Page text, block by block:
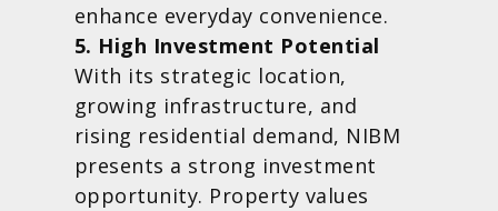
enhance everyday convenience.
5. High Investment Potential
With its strategic location,
growing infrastructure, and
rising residential demand, NIBM
presents a strong investment
opportunity. Property values